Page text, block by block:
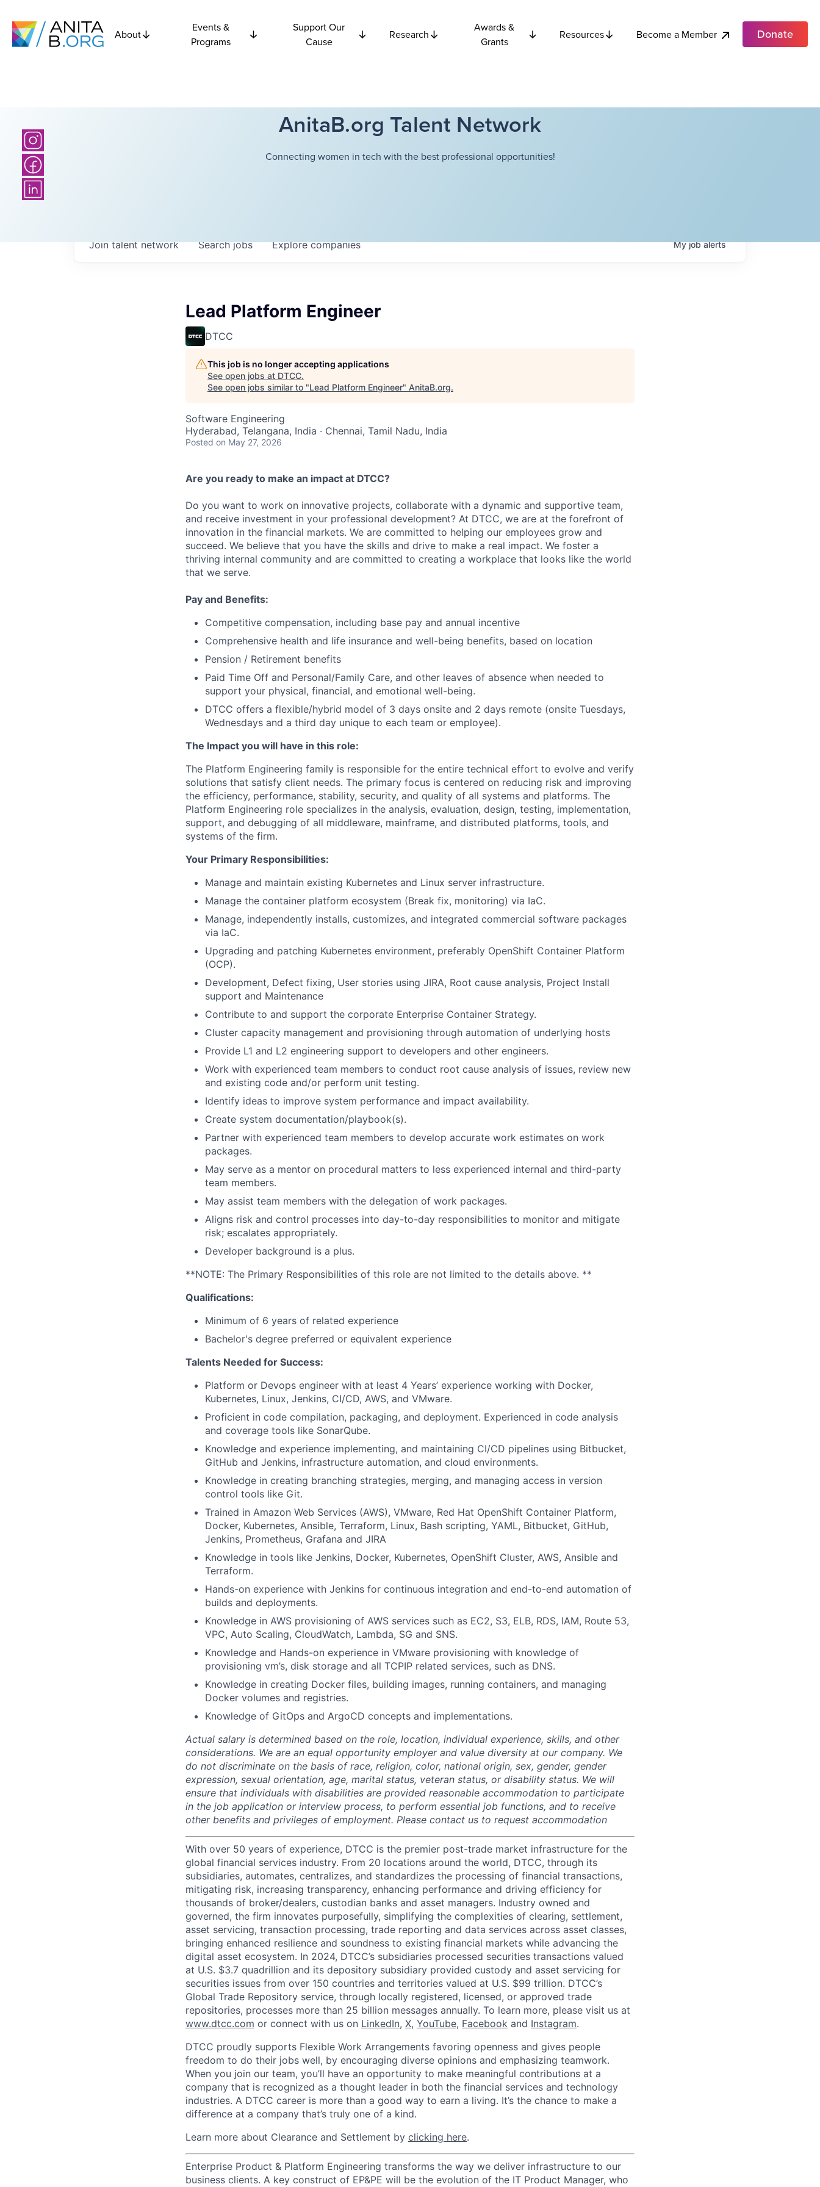
About
Events &
Programs
Support Our
Cause
Research
Awards &
Grants
Resources Become a Member Donate
AnitaB.org Talent Network
Connecting women in tech with the best professional opportunities!
Searchjobs Explorecompanies
Join talent network Myjobalerts
Lead Platform Engineer
DTCC
This job is no longer accepting applications
See open jobs at DTCC.
See open jobs similar to "Lead Platform Engineer" AnitaB.org.
Software Engineering
Hyderabad, Telangana, India · Chennai, Tamil Nadu, India
Posted on May 27, 2026
Are you ready to make an impact at DTCC?
Do you want to work on innovative projects, collaborate with a dynamic and supportive team,
and receive investment in your professional development? At DTCC, we are at the forefront of
innovation in the financial markets. We are committed to helping our employees grow and
succeed. We believe that you have the skills and drive to make a real impact. We foster a
thriving internal community and are committed to creating a workplace that looks like the world
that we serve.
Pay and Benefits:
Competitive compensation, including base pay and annual incentive
Comprehensive health and life insurance and well-being benefits, based on location
Pension / Retirement benefits
Paid Time Off and Personal/Family Care, and other leaves of absence when needed to
support your physical, financial, and emotional well-being.
DTCC offers a flexible/hybrid model of 3 days onsite and 2 days remote (onsite Tuesdays,
Wednesdays and a third day unique to each team or employee).
The Impact you will have in this role:
The Platform Engineering family is responsible for the entire technical effort to evolve and verify
solutions that satisfy client needs. The primary focus is centered on reducing risk and improving
the efficiency, performance, stability, security, and quality of all systems and platforms. The
Platform Engineering role specializes in the analysis, evaluation, design, testing, implementation,
support, and debugging of all middleware, mainframe, and distributed platforms, tools, and
systems of the firm.
Your Primary Responsibilities:
Manage and maintain existing Kubernetes and Linux server infrastructure.
Manage the container platform ecosystem (Break fix, monitoring) via IaC.
Manage, independently installs, customizes, and integrated commercial software packages
via IaC.
Upgrading and patching Kubernetes environment, preferably OpenShift Container Platform
(OCP).
Development, Defect fixing, User stories using JIRA, Root cause analysis, Project Install
support and Maintenance
Contribute to and support the corporate Enterprise Container Strategy.
Cluster capacity management and provisioning through automation of underlying hosts
Provide L1 and L2 engineering support to developers and other engineers.
Work with experienced team members to conduct root cause analysis of issues, review new
and existing code and/or perform unit testing.
Identify ideas to improve system performance and impact availability.
Create system documentation/playbook(s).
Partner with experienced team members to develop accurate work estimates on work
packages.
May serve as a mentor on procedural matters to less experienced internal and third-party
team members.
May assist team members with the delegation of work packages.
Aligns risk and control processes into day-to-day responsibilities to monitor and mitigate
risk; escalates appropriately.
Developer background is a plus.
**NOTE: The Primary Responsibilities of this role are not limited to the details above. **
Qualifications:
Minimum of 6 years of related experience
Bachelor's degree preferred or equivalent experience
Talents Needed for Success:
Platform or Devops engineer with at least 4 Years’ experience working with Docker,
Kubernetes, Linux, Jenkins, CI/CD, AWS, and VMware.
Proficient in code compilation, packaging, and deployment. Experienced in code analysis
and coverage tools like SonarQube.
Knowledge and experience implementing, and maintaining CI/CD pipelines using Bitbucket,
GitHub and Jenkins, infrastructure automation, and cloud environments.
Knowledge in creating branching strategies, merging, and managing access in version
control tools like Git.
Trained in Amazon Web Services (AWS), VMware, Red Hat OpenShift Container Platform,
Docker, Kubernetes, Ansible, Terraform, Linux, Bash scripting, YAML, Bitbucket, GitHub,
Jenkins, Prometheus, Grafana and JIRA
Knowledge in tools like Jenkins, Docker, Kubernetes, OpenShift Cluster, AWS, Ansible and
Terraform.
Hands-on experience with Jenkins for continuous integration and end-to-end automation of
builds and deployments.
Knowledge in AWS provisioning of AWS services such as EC2, S3, ELB, RDS, IAM, Route 53,
VPC, Auto Scaling, CloudWatch, Lambda, SG and SNS.
Knowledge and Hands-on experience in VMware provisioning with knowledge of
provisioning vm’s, disk storage and all TCPIP related services, such as DNS.
Knowledge in creating Docker files, building images, running containers, and managing
Docker volumes and registries.
Knowledge of GitOps and ArgoCD concepts and implementations.
Actual salary is determined based on the role, location, individual experience, skills, and other
considerations. We are an equal opportunity employer and value diversity at our company. We
do not discriminate on the basis of race, religion, color, national origin, sex, gender, gender
expression, sexual orientation, age, marital status, veteran status, or disability status. We will
ensure that individuals with disabilities are provided reasonable accommodation to participate
in the job application or interview process, to perform essential job functions, and to receive
other benefits and privileges of employment. Please contact us to request accommodation
With over 50 years of experience, DTCC is the premier post-trade market infrastructure for the
global financial services industry. From 20 locations around the world, DTCC, through its
subsidiaries, automates, centralizes, and standardizes the processing of financial transactions,
mitigating risk, increasing transparency, enhancing performance and driving efficiency for
thousands of broker/dealers, custodian banks and asset managers. Industry owned and
governed, the firm innovates purposefully, simplifying the complexities of clearing, settlement,
asset servicing, transaction processing, trade reporting and data services across asset classes,
bringing enhanced resilience and soundness to existing financial markets while advancing the
digital asset ecosystem. In 2024, DTCC’s subsidiaries processed securities transactions valued
at U.S. $3.7 quadrillion and its depository subsidiary provided custody and asset servicing for
securities issues from over 150 countries and territories valued at U.S. $99 trillion. DTCC’s
Global Trade Repository service, through locally registered, licensed, or approved trade
repositories, processes more than 25 billion messages annually. To learn more, please visit us at
www.dtcc.com or connect with us on LinkedIn, X, YouTube, Facebook and Instagram.
DTCC proudly supports Flexible Work Arrangements favoring openness and gives people
freedom to do their jobs well, by encouraging diverse opinions and emphasizing teamwork.
When you join our team, you’ll have an opportunity to make meaningful contributions at a
company that is recognized as a thought leader in both the financial services and technology
industries. A DTCC career is more than a good way to earn a living. It’s the chance to make a
difference at a company that’s truly one of a kind.
Learn more about Clearance and Settlement by clicking here.
Enterprise Product & Platform Engineering transforms the way we deliver infrastructure to our
business clients. A key construct of EP&PE will be the evolution of the IT Product Manager, who